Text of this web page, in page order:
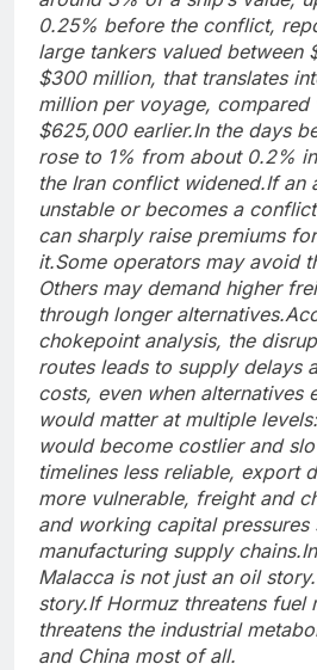
0.25% before the conflict,
large tankers valued between
$300 million, that translates
million per voyage, compared
$625,000 earlier.In the days
rose to 1% from about 0.2%
the Iran conflict widened.If an
unstable or becomes a
can sharply raise premiums
it.Some operators may avoid
Others may demand higher
through longer alternatives.
chokepoint analysis, the
routes leads to supply delays
costs, even when alternatives
would matter at multiple
would become costlier and
timelines less reliable, export
more vulnerable, freight and
and working capital pressures
manufacturing supply chains.
Malacca is not just an oil
story.If Hormuz threatens fuel
threatens the industrial
and China most of all.